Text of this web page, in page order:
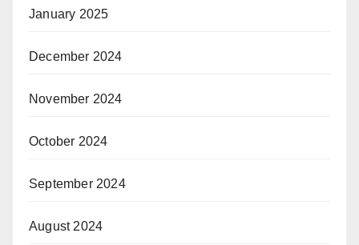
January 2025
December 2024
November 2024
October 2024
September 2024
August 2024